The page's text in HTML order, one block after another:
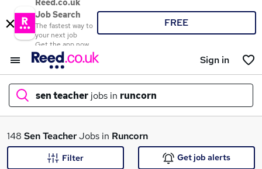
Reed.co.uk
Job Search
The fastest way to
your next job
Get the app now
FREE
Sign in
sen teacher jobs in runcorn
What
148 Sen TeacherJobs in Runcorn
Filter Get job alerts